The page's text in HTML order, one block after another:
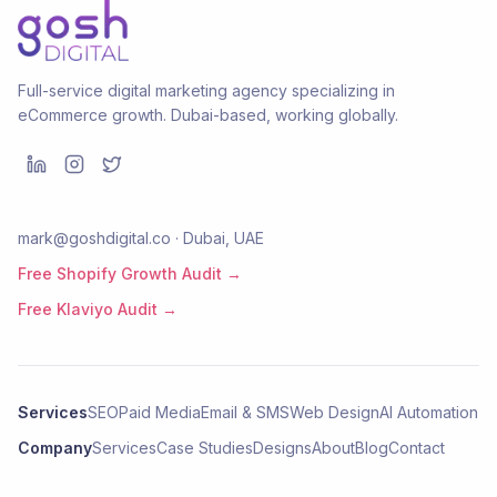
Full-service digital marketing agency specializing in
eCommerce growth. Dubai-based, working globally.
mark@goshdigital.co · Dubai, UAE
Free Shopify Growth Audit →
Free Klaviyo Audit →
ServicesSEOPaid MediaEmail & SMSWeb DesignAI Automation
CompanyServicesCase StudiesDesignsAboutBlogContact